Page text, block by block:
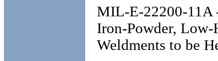
MIL-E-22200-11A
Iron-Powder,
Weldments to be